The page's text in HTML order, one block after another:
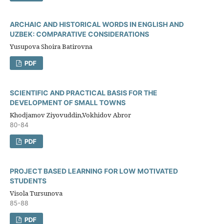
ARCHAIC AND HISTORICAL WORDS IN ENGLISH AND
UZBEK: COMPARATIVE CONSIDERATIONS
Yusupova Shoira Batirovna
PDF
SCIENTIFIC AND PRACTICAL BASIS FOR THE
DEVELOPMENT OF SMALL TOWNS
Khodjamov Ziyovuddin,Vokhidov Abror
80-84
PDF
PROJECT BASED LEARNING FOR LOW MOTIVATED
STUDENTS
Visola Tursunova
85-88
PDF